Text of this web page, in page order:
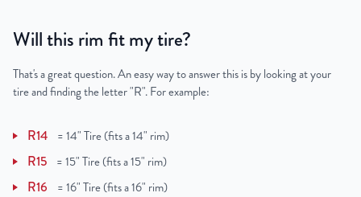
Will this rim fit my tire?
That's a great question. An easy way to answer this is by looking at your
tire and finding the letter "R". For example:
R14 =14" Tire (fits a 14" rim)
R15 =15" Tire (fits a 15" rim)
R16 =16" Tire (fits a 16" rim)